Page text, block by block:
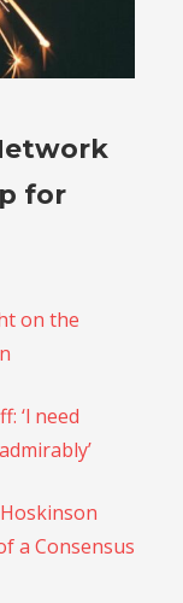
for
on the
‘l need
a Consensus